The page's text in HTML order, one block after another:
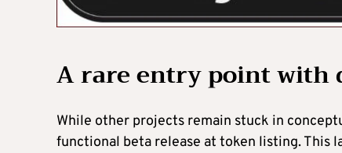
A rare entry point with
While other projects remain stuck in
functional beta release at token listing. This